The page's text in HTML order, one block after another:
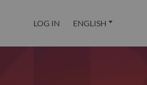
LOG IN ENGLISH